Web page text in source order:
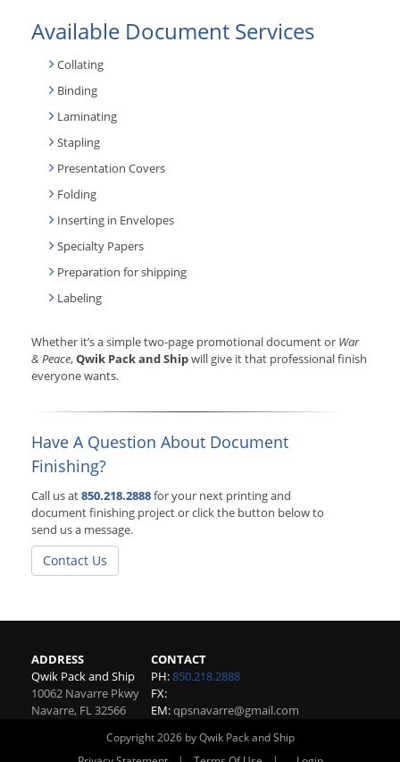
Available Document Services
Collating
Binding
Laminating
Stapling
Presentation Covers
Folding
Inserting in Envelopes
Specialty Papers
Preparation for shipping
Labeling
Whether it’s a simple two-page promotional document or War
& Peace,Qwik Pack and Shipwill give it that professional finish
everyone wants.
Have A Question About Document
Finishing?
Call us at850.218.2888for your next printing and
document finishing project or click the button below to
send us a message.
Contact Us
ADDRESS
Qwik Pack and Ship
10062 Navarre Pkwy
Navarre, FL32566
CONTACT
PH:850.218.2888
FX:
EM:qpsnavarre@gmail.com
Copyright 2026 by Qwik Pack and Ship